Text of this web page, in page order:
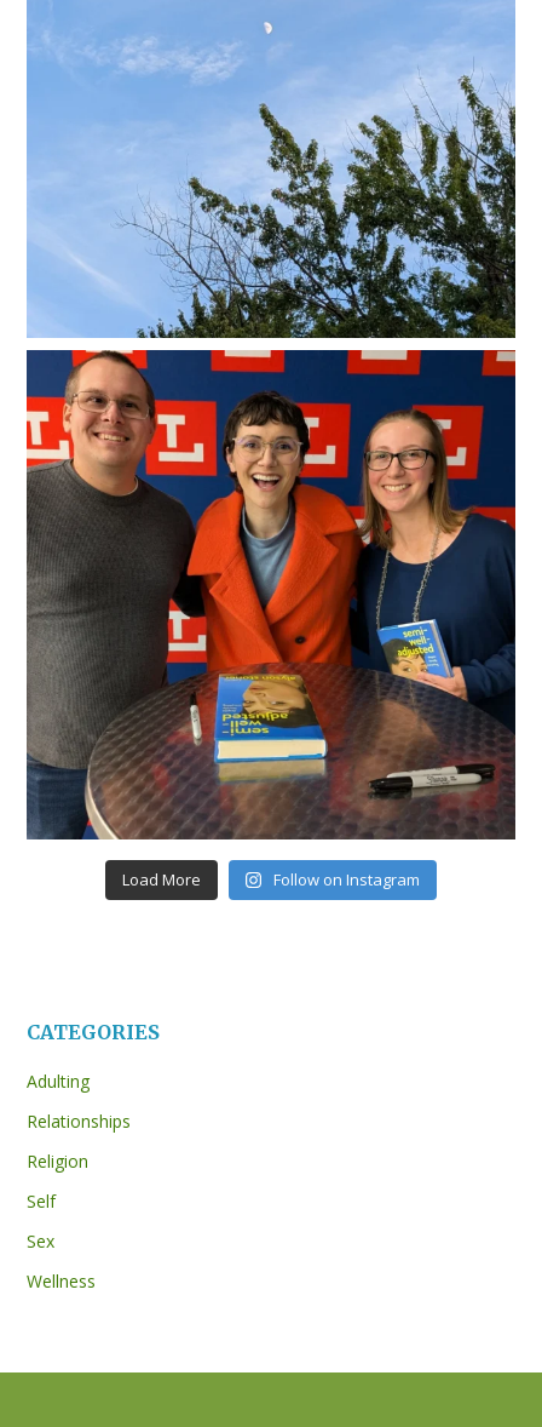
Load More Follow on Instagram
CATEGORIES
Adulting
Relationships
Religion
Self
Sex
Wellness